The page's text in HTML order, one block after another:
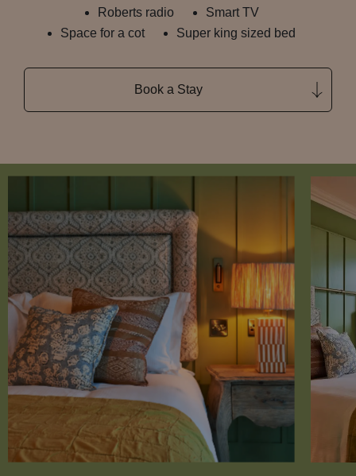
Roberts radio
Smart TV
Space for a cot
Super king sized bed
Book a Stay